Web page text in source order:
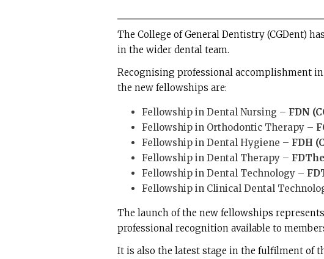
The College of General Dentistry (CGDent)
in the wider dental team.
Recognising professional accomplishment
the new fellowships are:
Fellowship in Dental Nursing – FDN
Fellowship in Orthodontic Therapy –
Fellowship in Dental Hygiene – FDH
Fellowship in Dental Therapy –
Fellowship in Dental Technology –
Fellowship in Clinical Dental
The launch of the new fellowships
professional recognition available to
It is also the latest stage in the fulfilment of